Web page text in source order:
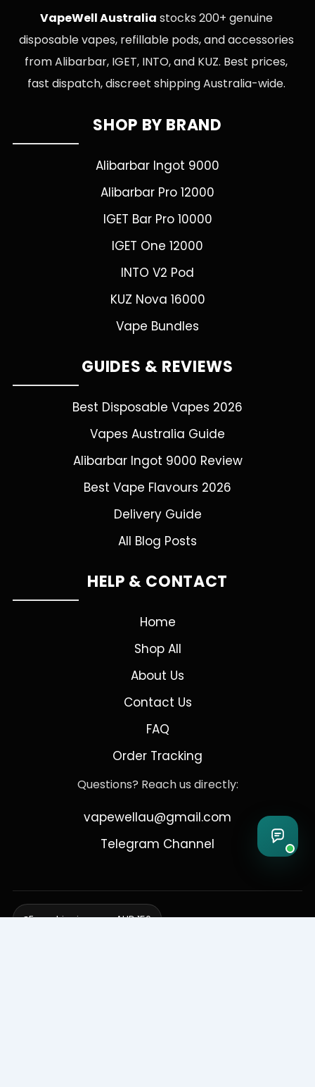
VapeWell Australia stocks 200+ genuine
disposable vapes, refillable pods, and accessories
from Alibarbar, IGET, INTO, and KUZ. Best prices,
fast dispatch, discreet shipping Australia-wide.
SHOP BY BRAND
Alibarbar Ingot 9000
Alibarbar Pro 12000
IGET Bar Pro 10000
IGET One 12000
INTO V2 Pod
KUZ Nova 16000
Vape Bundles
GUIDES & REVIEWS
Best Disposable Vapes 2026
Vapes Australia Guide
Alibarbar Ingot 9000 Review
Best Vape Flavours 2026
Delivery Guide
All Blog Posts
HELP & CONTACT
Home
Shop All
About Us
Contact Us
FAQ
Order Tracking
Questions? Reach us directly:
vapewellau@gmail.com
Telegram Channel
Free shipping over AUD 150